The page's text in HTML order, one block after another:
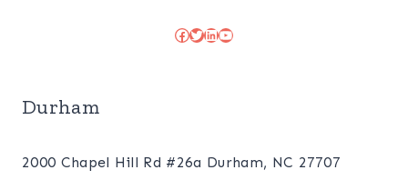
Facebook
Twitter
LinkedIn
YouTube
Durham
2000 Chapel Hill Rd #26a Durham, NC 27707